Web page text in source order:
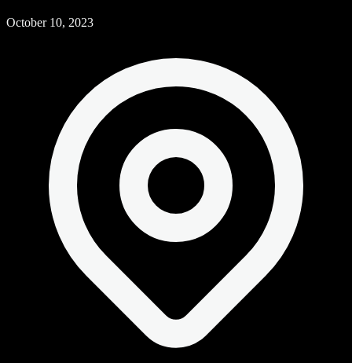
October 10, 2023